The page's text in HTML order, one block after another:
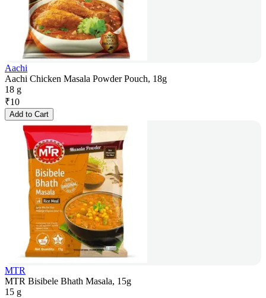
Aachi
Aachi Chicken Masala Powder Pouch, 18g
18 g
₹10
Add to Cart
MTR
MTR Bisibele Bhath Masala, 15g
15 g